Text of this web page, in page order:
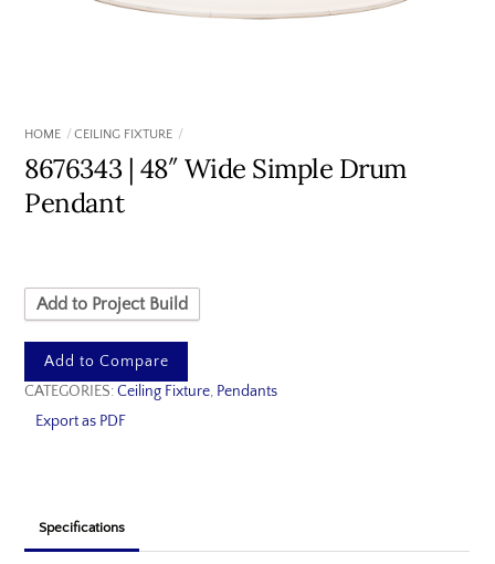
HOME CEILING FIXTURE
8676343 | 48″ Wide Simple Drum
Pendant
Add to Project Build
Add to Compare
CATEGORIES:Ceiling Fixture, Pendants
Export as PDF
Specifications